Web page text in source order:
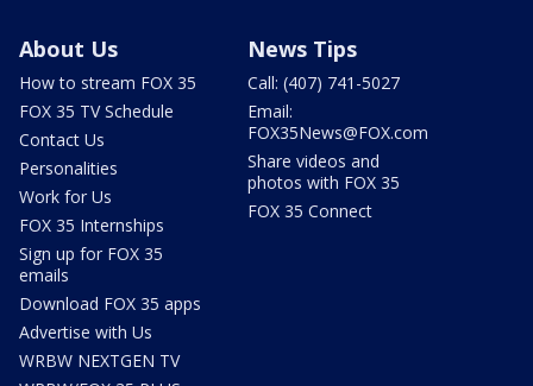
About Us
How to stream FOX 35
FOX 35 TV Schedule
Contact Us
Personalities
Work for Us
FOX 35 Internships
Sign up for FOX 35
emails
Download FOX 35 apps
Advertise with Us
WRBW NEXTGEN TV
News Tips
Call: (407) 741-5027
Email:
FOX35News@FOX.com
Share videos and
photos with FOX 35
FOX 35 Connect